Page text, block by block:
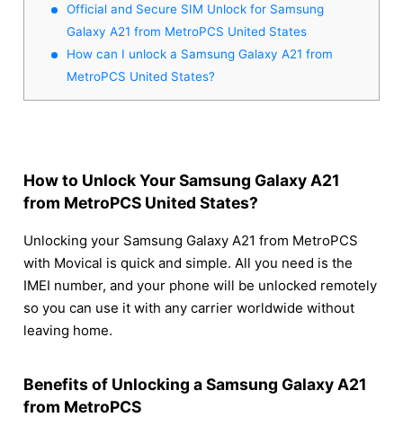
Official and Secure SIM Unlock for Samsung
Galaxy A21 from MetroPCS United States
How can I unlock a Samsung Galaxy A21 from
MetroPCS United States?
How to Unlock Your Samsung Galaxy A21
from MetroPCS United States?
Unlocking your Samsung Galaxy A21 from MetroPCS
with Movical is quick and simple. All you need is the
IMEI number, and your phone will be unlocked remotely
so you can use it with any carrier worldwide without
leaving home.
Benefits of Unlocking a Samsung Galaxy A21
from MetroPCS